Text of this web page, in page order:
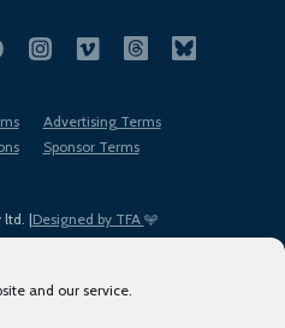
and our service.
ltd. |Designed by TFA
Advertising Terms
Sponsor Terms